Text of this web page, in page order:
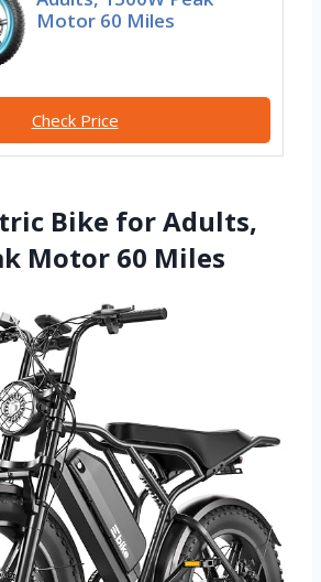
Motor 60 Miles
Check Price
Bike for Adults,
Motor 60 Miles